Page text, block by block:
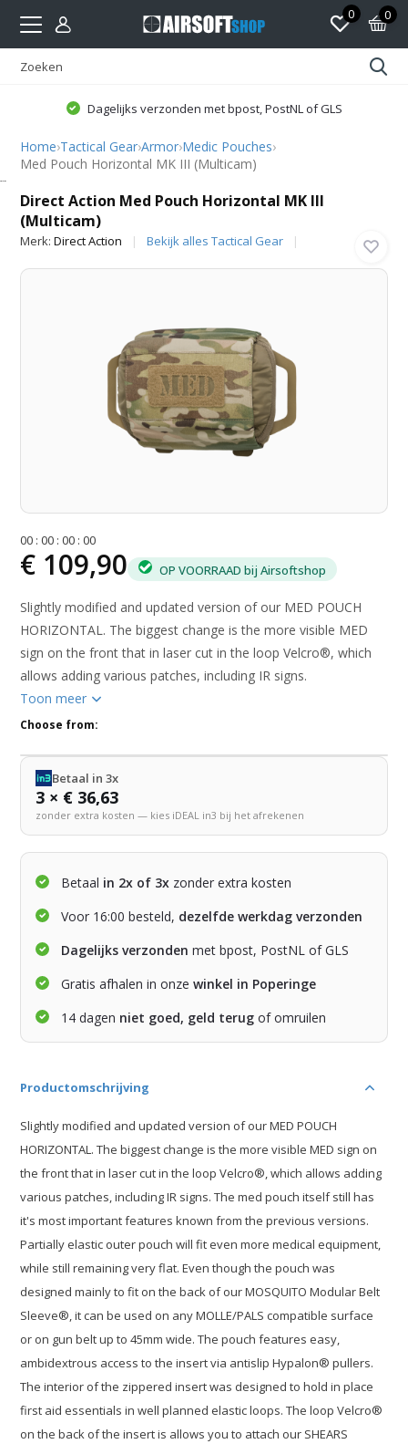
0 0
Dagelijks verzonden met bpost, PostNL of GLS
Home›Tactical Gear›Armor›Medic Pouches›
Med Pouch Horizontal MK III (Multicam)
Direct Action Med Pouch Horizontal MK III
(Multicam)
Merk:Direct Action Bekijk alles Tactical Gear
00 :00 :00 :00
€ 109,90 OP VOORRAAD bij Airsoftshop
Slightly modified and updated version of our MED POUCH
HORIZONTAL. The biggest change is the more visible MED
sign on the front that in laser cut in the loop Velcro®, which
allows adding various patches, including IR signs.
Toon meer
Choose from:
Betaal in 3x
3 × € 36,63
zonder extra kosten — kies iDEAL in3 bij het afrekenen
Betaal in 2x of 3x zonder extra kosten
Voor 16:00 besteld, dezelfde werkdag verzonden
Dagelijks verzonden met bpost, PostNL of GLS
Gratis afhalen in onzewinkel in Poperinge
14 dagen niet goed, geld terug of omruilen
Productomschrijving
Slightly modified and updated version of our MED POUCH
HORIZONTAL. The biggest change is the more visible MED sign on
the front that in laser cut in the loop Velcro®, which allows adding
various patches, including IR signs. The med pouch itself still has
it's most important features known from the previous versions.
Partially elastic outer pouch will fit even more medical equipment,
while still remaining very flat. Even though the pouch was
designed mainly to fit on the back of our MOSQUITO Modular Belt
Sleeve®, it can be used on any MOLLE/PALS compatible surface
or on gun belt up to 45mm wide. The pouch features easy,
ambidextrous access to the insert via antislip Hypalon® pullers.
The interior of the zippered insert was designed to hold in place
first aid essentials in well planned elastic loops. The loop Velcro®
on the back of the insert is allows you to attach our SHEARS